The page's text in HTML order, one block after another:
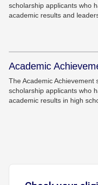
scholarship applicants who
academic results and
Academic
The Academic
scholarship applicants who
academic results in high